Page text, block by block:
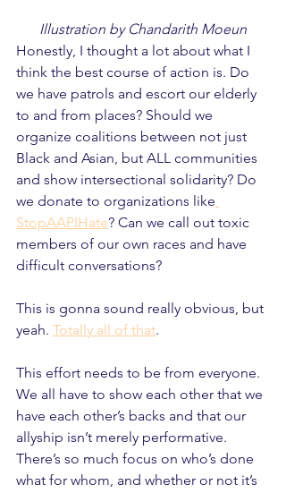
Illustration by Chandarith Moeun
Honestly, I thought a lot about what I
think the best course of action is. Do
we have patrols and escort our elderly
to and from places? Should we
organize coalitions between not just
Black and Asian, but ALL communities
and show intersectional solidarity? Do
we donate to organizations like
StopAAPIHate? Can we call out toxic
members of our own races and have
difficult conversations?
This is gonna sound really obvious, but
yeah. Totally all of that.
This effort needs to be from everyone.
We all have to show each other that we
have each other’s backs and that our
allyship isn’t merely performative.
There’s so much focus on who’s done
what for whom, and whether or not it’s